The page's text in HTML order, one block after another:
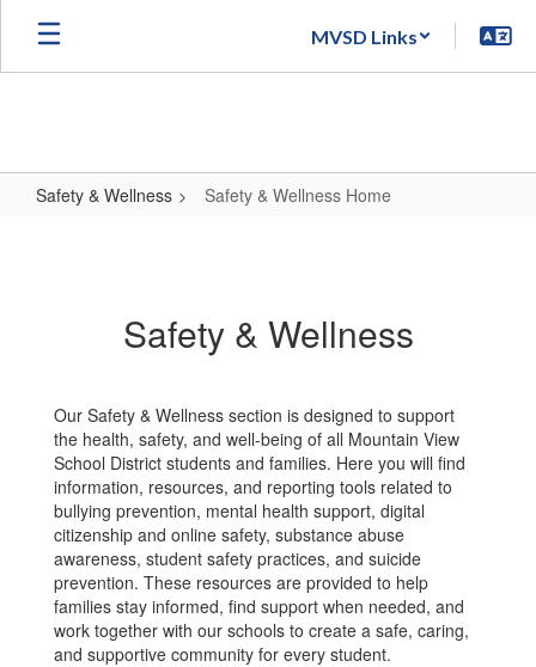
Skip
main
MVSD Links
Safety & Wellness Safety & Wellness Home
Safety & Wellness
Our Safety & Wellness section is designed to support
the health, safety, and well-being of all Mountain View
School District students and families. Here you will find
information, resources, and reporting tools related to
bullying prevention, mental health support, digital
citizenship and online safety, substance abuse
awareness, student safety practices, and suicide
prevention. These resources are provided to help
families stay informed, find support when needed, and
work together with our schools to create a safe, caring,
and supportive community for every student.